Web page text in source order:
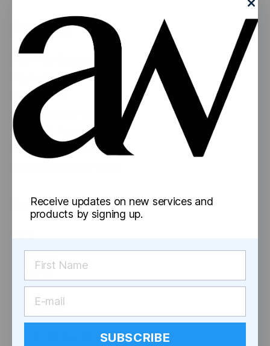
Popular
Mylar Bags
Glass Jars
Concentrate Containers
Pre-Roll Tubes
Pre-Rolled Cones
Information
Shipping
Returns
Social
Receive updates on new services and
products by signing up.
SUBSCRIBE